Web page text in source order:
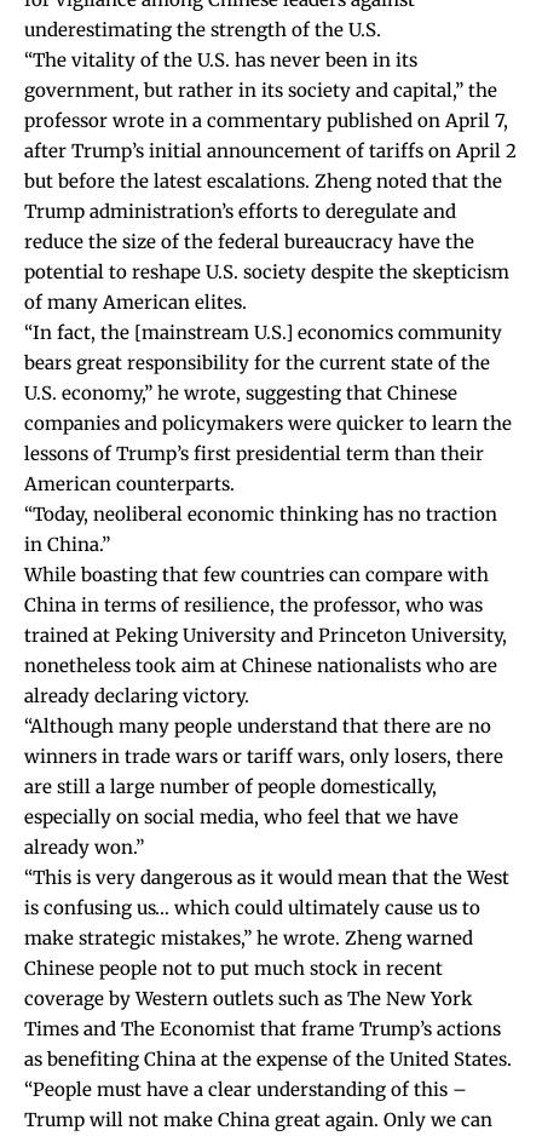
underestimating the strength of the U.S.
“The vitality of the U.S. has never been in its
government, but rather in its society and capital,” the
professor wrote in a commentary published on April 7,
after Trump’s initial announcement of tariffs on April 2
but before the latest escalations. Zheng noted that the
Trump administration’s efforts to deregulate and
reduce the size of the federal bureaucracy have the
potential to reshape U.S. society despite the skepticism
of many American elites.
“In fact, the [mainstream U.S.] economics community
bears great responsibility for the current state of the
U.S. economy,” he wrote, suggesting that Chinese
companies and policymakers were quicker to learn the
lessons of Trump’s first presidential term than their
American counterparts.
“Today, neoliberal economic thinking has no traction
in China.”
While boasting that few countries can compare with
China in terms of resilience, the professor, who was
trained at Peking University and Princeton University,
nonetheless took aim at Chinese nationalists who are
already declaring victory.
“Although many people understand that there are no
winners in trade wars or tariff wars, only losers, there
are still a large number of people domestically,
especially on social media, who feel that we have
already won.”
“This is very dangerous as it would mean that the West
is confusing us… which could ultimately cause us to
make strategic mistakes,” he wrote. Zheng warned
Chinese people not to put much stock in recent
coverage by Western outlets such as The New York
Times and The Economist that frame Trump’s actions
as benefiting China at the expense of the United States.
“People must have a clear understanding of this –
Trump will not make China great again. Only we can